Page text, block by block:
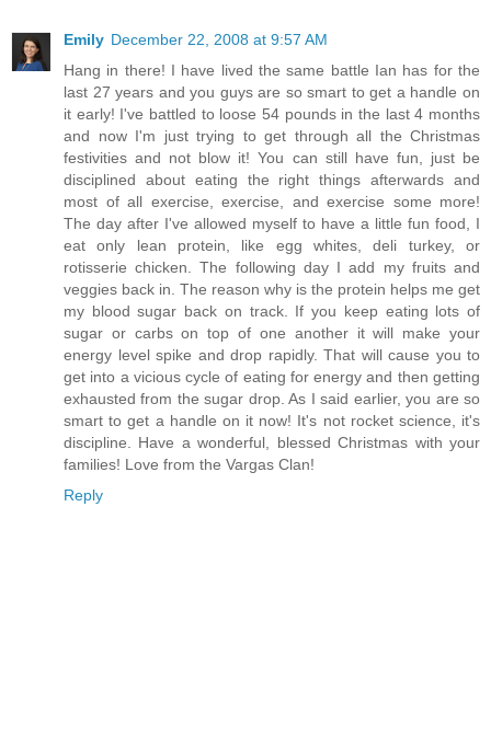
Emily December 22, 2008 at 9:57 AM
Hang in there! I have lived the same battle Ian has for the
last 27 years and you guys are so smart to get a handle on
it early! I've battled to loose 54 pounds in the last 4 months
and now I'm just trying to get through all the Christmas
festivities and not blow it! You can still have fun, just be
disciplined about eating the right things afterwards and
most of all exercise, exercise, and exercise some more!
The day after I've allowed myself to have a little fun food, I
eat only lean protein, like egg whites, deli turkey, or
rotisserie chicken. The following day I add my fruits and
veggies back in. The reason why is the protein helps me get
my blood sugar back on track. If you keep eating lots of
sugar or carbs on top of one another it will make your
energy level spike and drop rapidly. That will cause you to
get into a vicious cycle of eating for energy and then getting
exhausted from the sugar drop. As I said earlier, you are so
smart to get a handle on it now! It's not rocket science, it's
discipline. Have a wonderful, blessed Christmas with your
families! Love from the Vargas Clan!
Reply